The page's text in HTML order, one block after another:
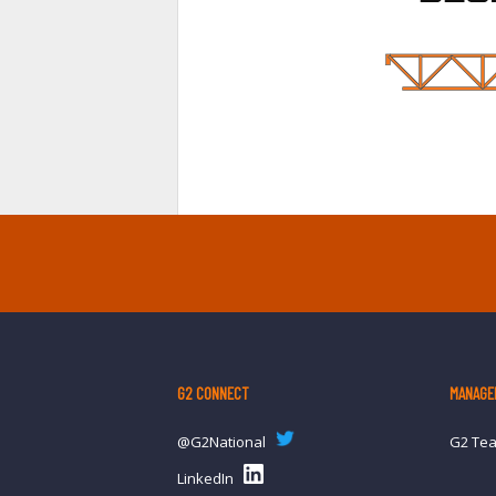
G2 CONNECT
@G2National
LinkedIn
G2